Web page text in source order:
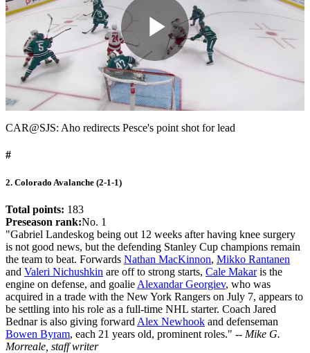
Play
Video
CAR@SJS: Aho redirects Pesce's point shot for lead
#
2. Colorado Avalanche (2-1-1)
Total points: 183
Preseason rank:No. 1
"Gabriel Landeskog being out 12 weeks after having knee surgery
is not good news, but the defending Stanley Cup champions remain
the team to beat. Forwards Nathan MacKinnon, Mikko Rantanen
and Valeri Nichushkin are off to strong starts, Cale Makaris the
engine on defense, and goalie Alexandar Georgiev, who was
acquired in a trade with the New York Rangers on July 7, appears to
be settling into his role as a full-time NHL starter. Coach Jared
Bednar is also giving forward Alex Newhook and defenseman
Bowen Byram, each 21 years old, prominent roles." -- Mike G.
Morreale, staff writer